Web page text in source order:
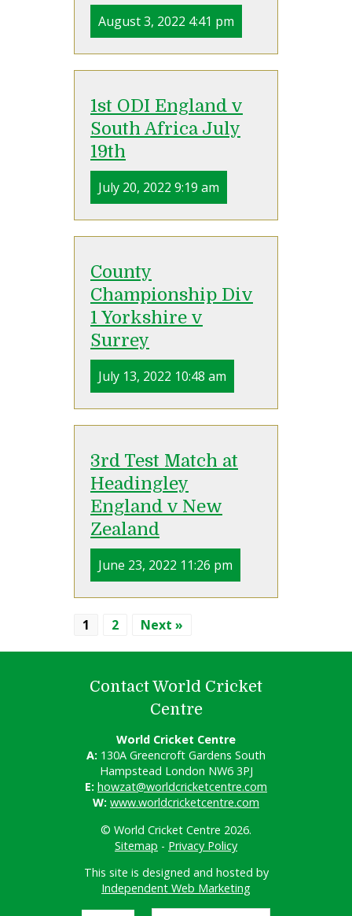
August 3, 2022 4:41 pm
1st ODI England v
South Africa July
19th
July 20, 2022 9:19 am
County
Championship Div
1 Yorkshire v
Surrey
July 13, 2022 10:48 am
3rd Test Match at
Headingley
England v New
Zealand
June 23, 2022 11:26 pm
1 2 Next »
Contact World Cricket
Centre
World Cricket Centre
A: 130A Greencroft Gardens South
Hampstead London NW6 3PJ
E: howzat@worldcricketcentre.com
W: www.worldcricketcentre.com
© World Cricket Centre 2026.
Sitemap - Privacy Policy
This site is designed and hosted by
Independent Web Marketing